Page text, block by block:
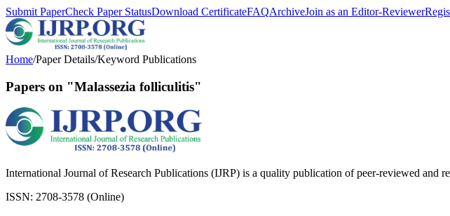
Submit PaperCheck Paper StatusDownload CertificateFAQArchiveJoin as an Editor-Reviewer
Home/Paper Details/Keyword Publications
Papers on "Malassezia folliculitis"
International Journal of Research Publications (IJRP) is a quality publication of peer-reviewed and
ISSN: 2708-3578 (Online)